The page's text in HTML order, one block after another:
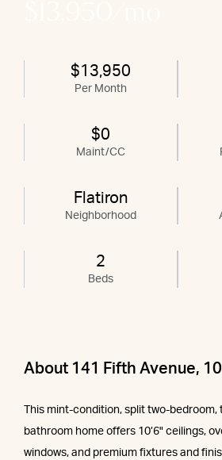
$13,950
Per Month
$0
Maint/CC
Flatiron
Neighborhood
2
Beds
About 141 Fifth Avenue,
This mint-condition, split two-
bathroom home offers 10’6" ceilings,
windows, and premium fixtures and